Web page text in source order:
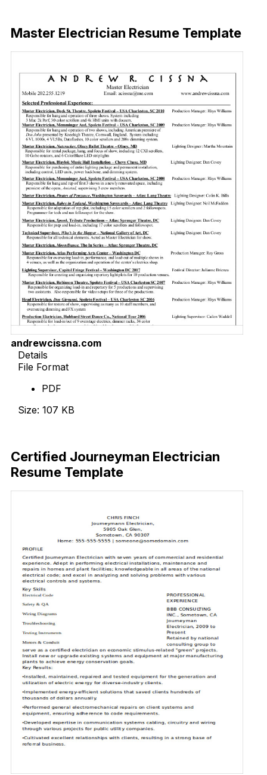
Master Electrician Resume Template
andrewcissna.com
Details
File Format
PDF
Size: 107 KB
Certified Journeyman Electrician
Resume Template